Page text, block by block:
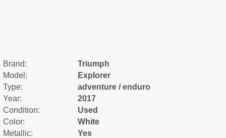
Brand:
Triumph
Model:
Explorer
Type:
adventure / enduro
Year:
2017
Condition:
Used
Color:
White
Metallic:
Yes